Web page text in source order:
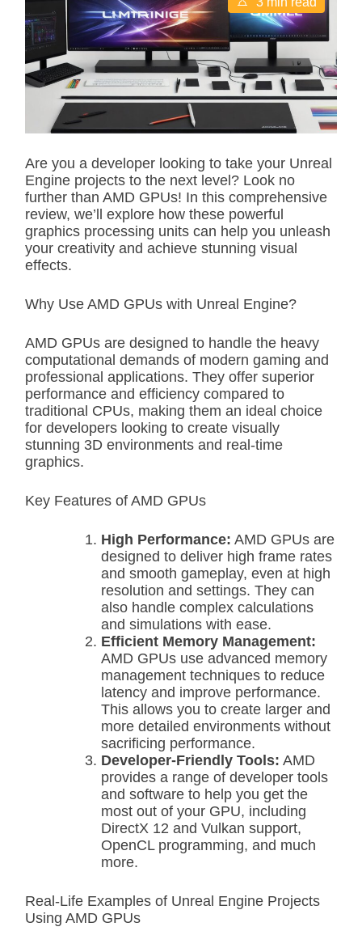
s
t
i
a
t
e
d
e
t
i
m
e
Are you a developer looking to take your Unreal
Engine projects to the next level? Look no
further than AMD GPUs! In this comprehensive
review, we’ll explore how these powerful
graphics processing units can help you unleash
your creativity and achieve stunning visual
effects.
Why Use AMD GPUs with Unreal Engine?
AMD GPUs are designed to handle the heavy
computational demands of modern gaming and
professional applications. They offer superior
performance and efficiency compared to
traditional CPUs, making them an ideal choice
for developers looking to create visually
stunning 3D environments and real-time
graphics.
Key Features of AMD GPUs
High Performance: AMD GPUs are
designed to deliver high frame rates
and smooth gameplay, even at high
resolution and settings. They can
also handle complex calculations
and simulations with ease.
Efficient Memory Management:
AMD GPUs use advanced memory
management techniques to reduce
latency and improve performance.
This allows you to create larger and
more detailed environments without
sacrificing performance.
Developer-Friendly Tools: AMD
provides a range of developer tools
and software to help you get the
most out of your GPU, including
DirectX 12 and Vulkan support,
OpenCL programming, and much
more.
Real-Life Examples of Unreal Engine Projects
Using AMD GPUs